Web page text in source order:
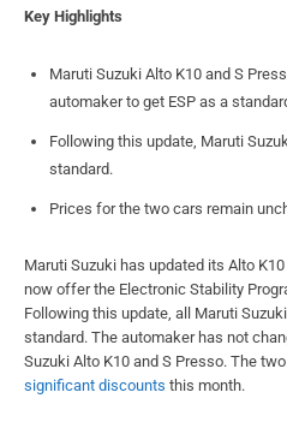
Key Highlights
Maruti Suzuki Alto K10 and S
automaker to get ESP as a
Following this update, Maruti
standard.
Prices for the two cars remain
Maruti Suzuki has updated its Alto
now offer the Electronic Stability
Following this update, all Maruti
standard. The automaker has not
Suzuki Alto K10 and S Presso. The
significant discounts this month.